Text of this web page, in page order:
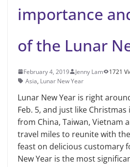
importance
of the Lunar
February 4, 2019 Jenny Lam
1721
Asia, Lunar New Year
Lunar New Year is right
Feb. 5, and just like Christmas
from China, Taiwan, Vietnam
travel miles to reunite with
feast on delicious customary
New Year is the most